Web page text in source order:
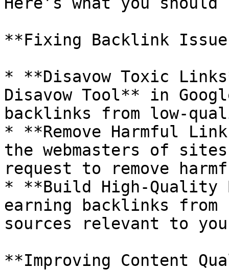
**Fixing Backlink
* **Disavow Toxic
Disavow Tool** in
backlinks from low-
* **Remove Harmful
the webmasters of
request to remove
* **Build High-Quality
earning backlinks
sources relevant to
**Improving Content